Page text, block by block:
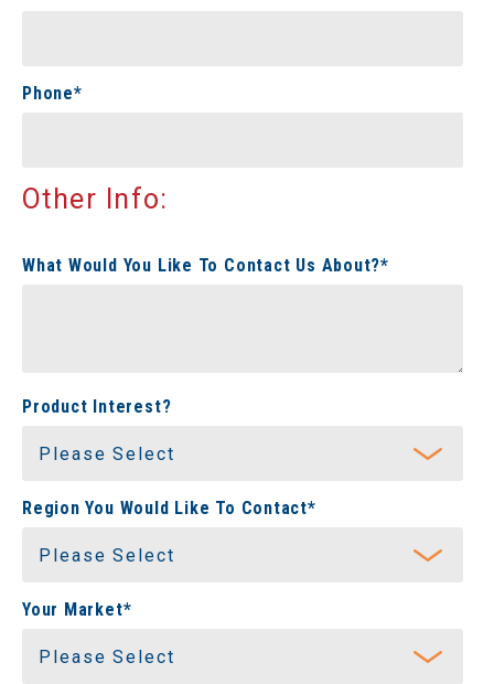
Phone*
Other Info:
What Would You Like To Contact Us About?*
Product Interest?
Region You Would Like To Contact*
Your Market*